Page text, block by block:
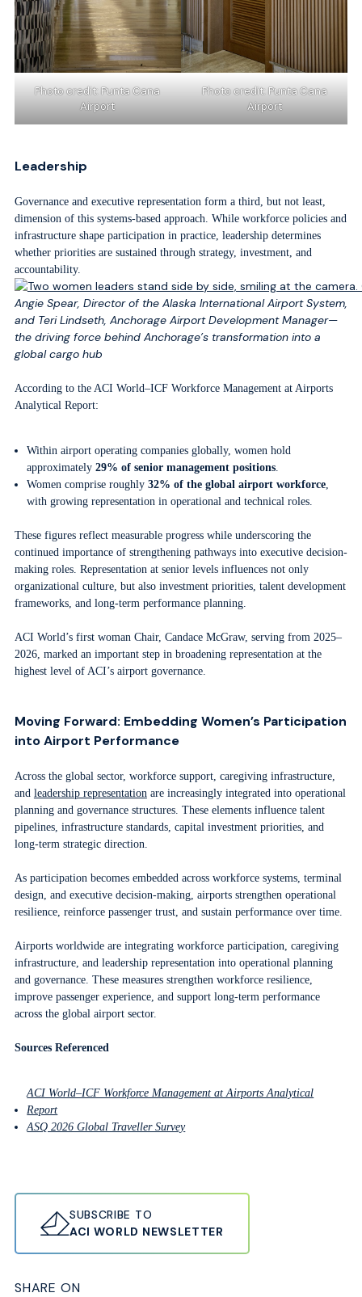
Photo credit: Punta Cana
Airport
Photo credit: Punta Cana
Airport
Leadership
Governance and executive representation form a third, but not least,
dimension of this systems-based approach. While workforce policies and
infrastructure shape participation in practice, leadership determines
whether priorities are sustained through strategy, investment, and
accountability.
Angie Spear, Director of the Alaska International Airport System,
and Teri Lindseth, Anchorage Airport Development Manager—
the driving force behind Anchorage’s transformation into a
global cargo hub
According to the ACI World–ICF Workforce Management at Airports
Analytical Report:
Within airport operating companies globally, women hold
approximately29% of senior management positions
Women comprise roughly32% of the global airport workforce
with growing representation in operational and technical roles.
These figures reflect measurable progress while underscoring the
continued importance of strengthening pathways into executive decision-
making roles. Representation at senior levels influences not only
organizational culture, but also investment priorities, talent development
frameworks, and long-term performance planning.
ACI World’s first woman Chair, Candace McGraw, serving from 2025–
2026, marked an important step in broadening representation at the
highest level of ACI’s airport governance.
Moving Forward: Embedding Women’s Participation
into Airport Performance
Across the global sector, workforce support, caregiving infrastructure,
and leadership representation are increasingly integrated into operational
planning and governance structures. These elements influence talent
pipelines, infrastructure standards, capital investment priorities, and
long-term strategic direction.
As participation becomes embedded across workforce systems, terminal
design, and executive decision-making, airports strengthen operational
resilience, reinforce passenger trust, and sustain performance over time.
Airports worldwide are integrating workforce participation, caregiving
infrastructure, and leadership representation into operational planning
and governance. These measures strengthen workforce resilience,
improve passenger experience, and support long-term performance
across the global airport sector.
Sources Referenced
ACI World–ICF Workforce Management at Airports Analytical
Report
ASQ 2026 Global Traveller Survey
SUBSCRIBE TO
ACI WORLD NEWSLETTER
SHARE ON